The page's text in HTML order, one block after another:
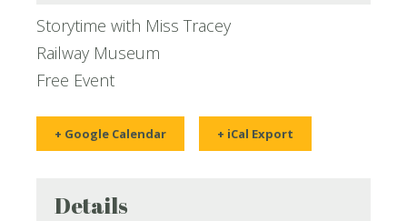
Storytime with Miss Tracey
Railway Museum
Free Event
+ Google Calendar + iCal Export
Details